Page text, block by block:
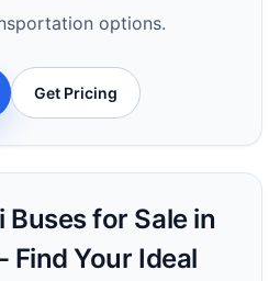
options.
Get Pricing
Buses for Sale in
Find Your Ideal